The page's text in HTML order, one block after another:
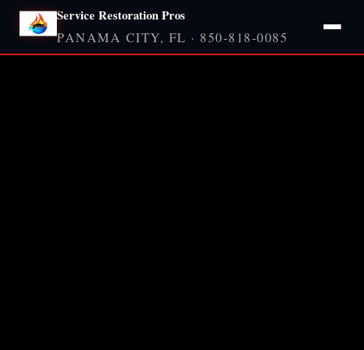
Service Restoration Pros
PANAMA CITY, FL · 850-818-0085